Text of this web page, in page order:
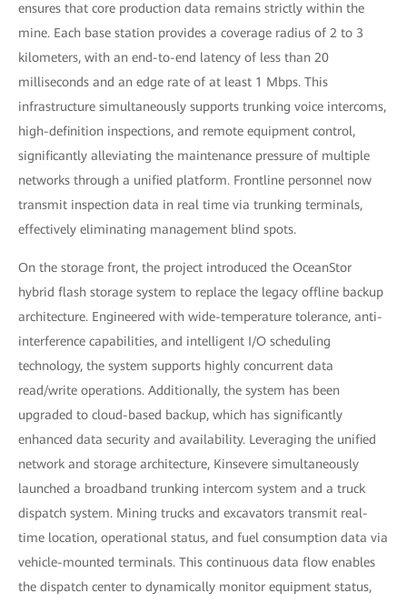
ensures that core production data remains strictly within the
mine. Each base station provides a coverage radius of 2 to 3
kilometers, with an end-to-end latency of less than 20
milliseconds and an edge rate of at least 1 Mbps. This
infrastructure simultaneously supports trunking voice intercoms,
high-definition inspections, and remote equipment control,
significantly alleviating the maintenance pressure of multiple
networks through a unified platform. Frontline personnel now
transmit inspection data in real time via trunking terminals,
effectively eliminating management blind spots.
On the storage front, the project introduced the OceanStor
hybrid flash storage system to replace the legacy offline backup
architecture. Engineered with wide-temperature tolerance, anti-
interference capabilities, and intelligent I/O scheduling
technology, the system supports highly concurrent data
read/write operations. Additionally, the system has been
upgraded to cloud-based backup, which has significantly
enhanced data security and availability. Leveraging the unified
network and storage architecture, Kinsevere simultaneously
launched a broadband trunking intercom system and a truck
dispatch system. Mining trucks and excavators transmit real-
time location, operational status, and fuel consumption data via
vehicle-mounted terminals. This continuous data flow enables
the dispatch center to dynamically monitor equipment status,